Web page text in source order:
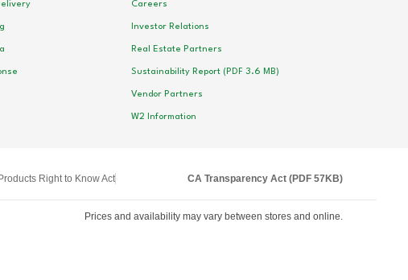
Careers
Investor Relations
Real Estate Partners
Sustainability Report (PDF 3.6 MB)
Vendor Partners
W2 Information
Right to Know Act CA Transparency Act (PDF 57KB)
Prices and availability may vary between stores and online.